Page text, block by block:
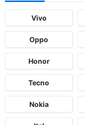
Vivo
Oppo
Honor
Tecno
Nokia